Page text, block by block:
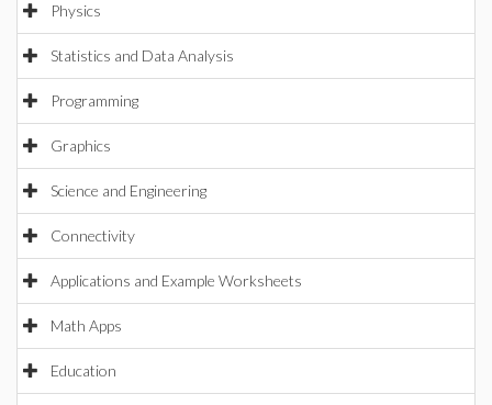
Physics
Statistics and Data Analysis
Programming
Graphics
Science and Engineering
Connectivity
Applications and Example Worksheets
Math Apps
Education